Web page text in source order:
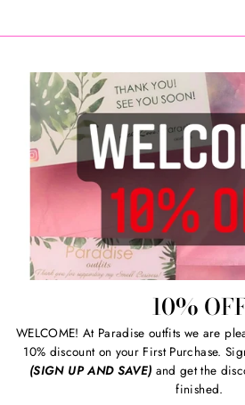
10%
WELCOME! At Paradise outfits we are
10% discount on your First Purchase.
(SIGN UP AND SAVE) and get the
finished.